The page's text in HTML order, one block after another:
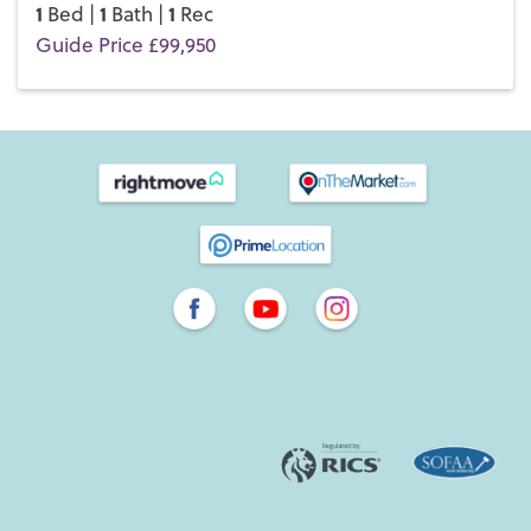
1 Bed | 1 Bath | 1 Rec
Guide Price £99,950